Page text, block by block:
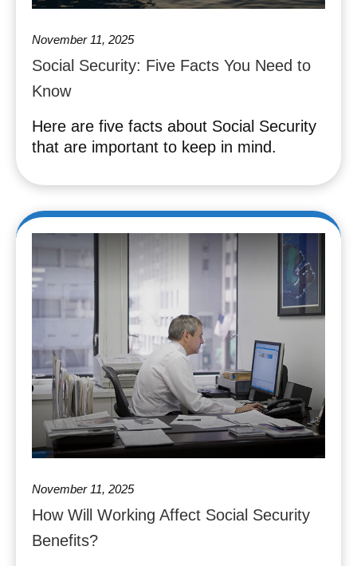
November 11, 2025
Social Security: Five Facts You Need to
Know
Here are five facts about Social Security
that are important to keep in mind.
November 11, 2025
How Will Working Affect Social Security
Benefits?